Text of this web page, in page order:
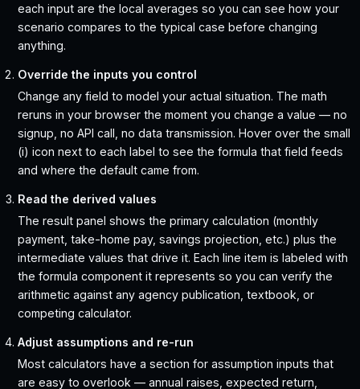
each input are the local averages so you can see how your
scenario compares to the typical case before changing
anything.
Override the inputs you control
Change any field to model your actual situation. The math
reruns in your browser the moment you change a value — no
signup, no API call, no data transmission. Hover over the small
(i) icon next to each label to see the formula that field feeds
and where the default came from.
Read the derived values
The result panel shows the primary calculation (monthly
payment, take-home pay, savings projection, etc.) plus the
intermediate values that drive it. Each line item is labeled with
the formula component it represents so you can verify the
arithmetic against any agency publication, textbook, or
competing calculator.
Adjust assumptions and re-run
Most calculators have a section for assumption inputs that
are easy to overlook — annual raises, expected return,